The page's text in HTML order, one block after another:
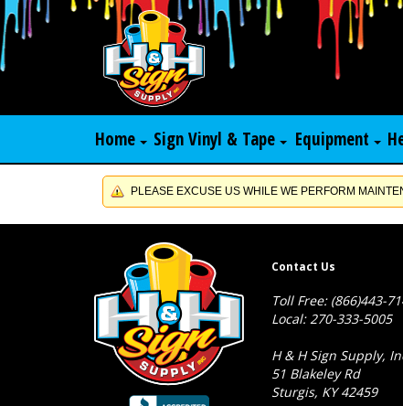
Home Sign Vinyl & Tape Equipment
PLEASE EXCUSE US WHILE WE PERFORM
Contact Us
Toll Free: (866)443-
Local: 270-333-5005
H & H Sign Supply,
51 Blakeley Rd
Sturgis, KY 42459